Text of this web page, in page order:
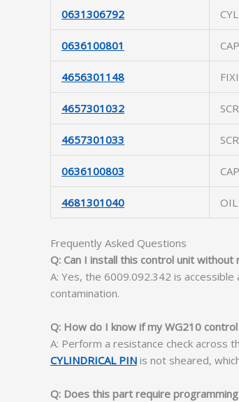
0631306792
0636100801
4656301148
4657301032
4657301033
0636100803
4681301040
Frequently Asked Questions
Q: Can I install this control unit
A: Yes, the 6009.092.342 is
contamination.
Q: How do I know if my WG210
A: Perform a resistance check across
CYLINDRICAL PIN is not sheared,
Q: Does this part require